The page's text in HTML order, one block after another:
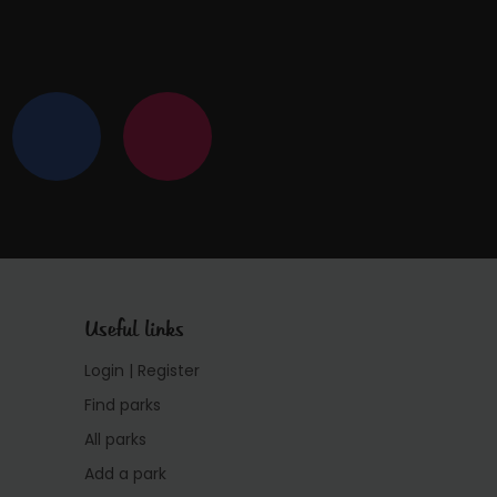
Useful links
Login | Register
Find parks
All parks
Add a park